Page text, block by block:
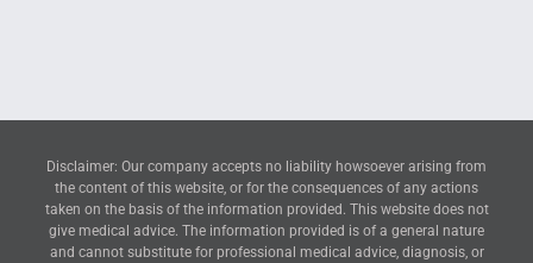
Disclaimer: Our company accepts no liability howsoever arising from
the content of this website, or for the consequences of any actions
taken on the basis of the information provided. This website does not
give medical advice. The information provided is of a general nature
and cannot substitute for professional medical advice, diagnosis, or